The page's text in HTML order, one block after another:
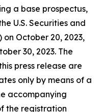
a base prospectus,
U.S. Securities and
on October 20, 2023,
30, 2023. The
press release are
only by means of a
accompanying
the registration